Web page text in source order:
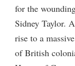
for the
Sidney Taylor.
rise to a
of British